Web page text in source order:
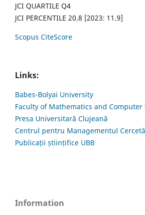
JCI QUARTILE Q4
JCI PERCENTILE 20.8 [2023: 11.9]
Scopus CiteScore
Links:
Babes-Bolyai University
Faculty of Mathematics and Computer
Presa Universitară Clujeană
Centrul pentru Managementul
Publicații științifice UBB
Information